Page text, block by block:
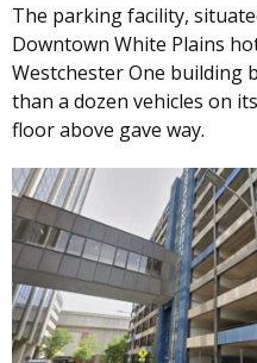
The parking facility,
Downtown White Plains
Westchester One building
than a dozen vehicles on
floor above gave way.